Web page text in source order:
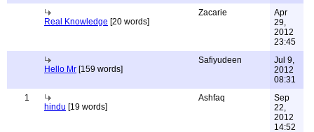
Real Knowledge [20 words]
Zacarie
Apr
29,
2012
23:45
Hello Mr [159 words]
Safiyudeen
Jul 9,
2012
08:31
1
hindu [19 words]
Ashfaq
Sep
22,
2012
14:52